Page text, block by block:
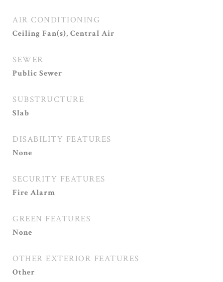
AIR CONDITIONING
Ceiling Fan(s), Central Air
SEWER
Public Sewer
SUBSTRUCTURE
Slab
DISABILITY FEATURES
None
SECURITY FEATURES
Fire Alarm
GREEN FEATURES
None
OTHER EXTERIOR FEATURES
Other